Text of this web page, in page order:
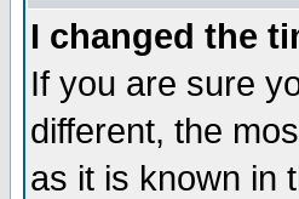
I changed the
If you are sure
different, the
as it is known in